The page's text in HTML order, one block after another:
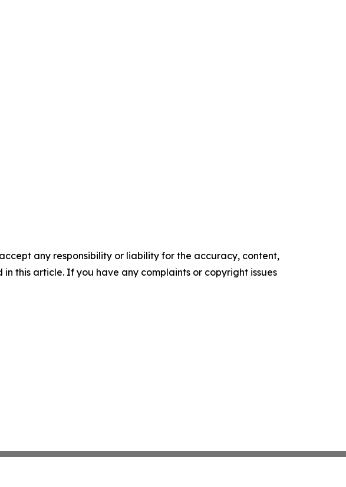
any responsibility or liability for the accuracy, content,
this article. If you have any complaints or copyright issues